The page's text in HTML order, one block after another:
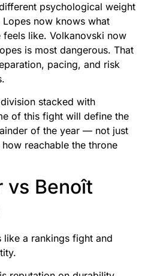
psychological weight
now knows what
feels like. Volkanovski now
is most dangerous. That
pacing, and risk
stacked with
of this fight will define the
of the year — not just
reachable the throne
vs Benoît
like a rankings fight and